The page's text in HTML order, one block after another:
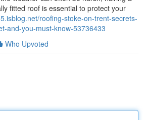
fitted roof is essential to protect your
roofing-stoke-on-trent-secrets-
and-you-must-know-53736433
Who Upvoted